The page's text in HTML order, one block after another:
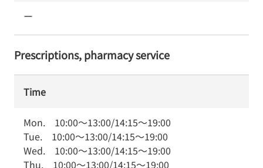
ー
Prescriptions, pharmacy service
Time
Mon. 10:00～13:00/14:15～19:00
Tue. 10:00～13:00/14:15～19:00
Wed. 10:00～13:00/14:15～19:00
Thu. 10:00～13:00/14:15～19:00